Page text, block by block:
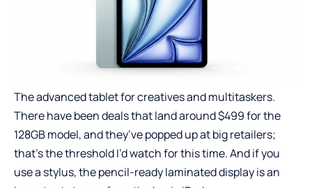
The advanced tablet for creatives and multitaskers.
There have been deals that land around $499 for the
128GB model, and they’ve popped up at big retailers;
that’s the threshold I’d watch for this time. And if you
use a stylus, the pencil-ready laminated display is an